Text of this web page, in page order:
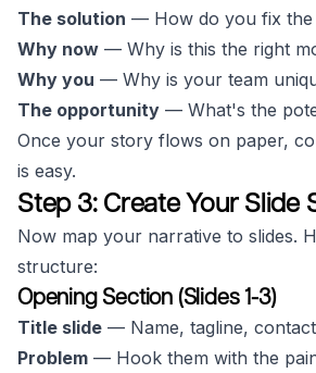
The solution — How do you fix the
Why now — Why is this the right
Why you — Why is your team
The opportunity — What's the
Once your story flows on paper,
is easy.
Step 3: Create Your Slide
Now map your narrative to slides.
structure:
Opening Section (Slides 1-3)
Title slide — Name, tagline, contact
Problem — Hook them with the